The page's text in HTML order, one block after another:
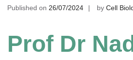
Published on 26/07/2024 by Cell
Prof Dr